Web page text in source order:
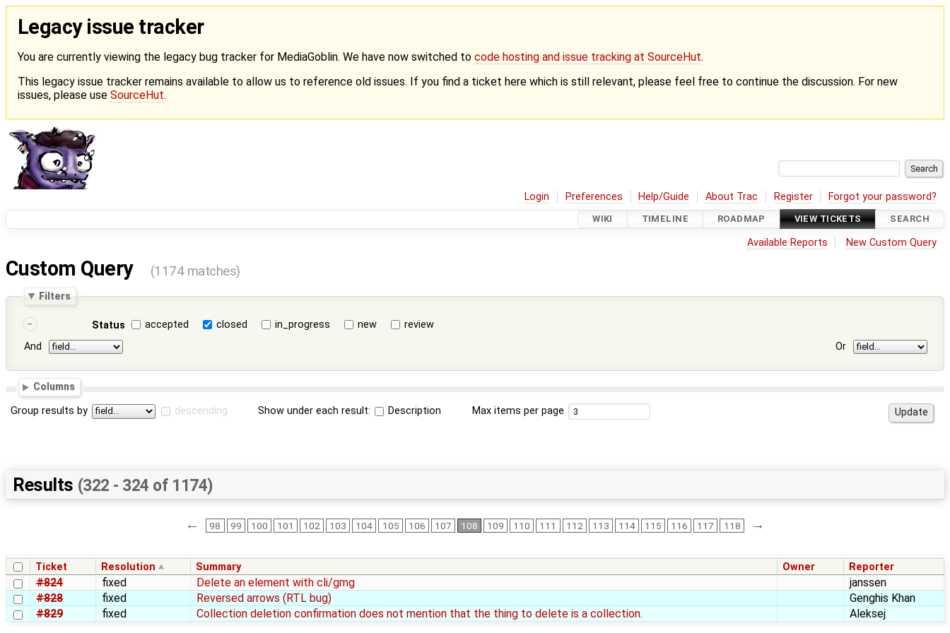
Legacy issue tracker
You are currently viewing the legacy bug tracker for MediaGoblin. We have now switched to code hosting and issue tracking at SourceHut.
This legacy issue tracker remains available to allow us to reference old issues. If you find a ticket here which is still relevant, please feel free to continue the discussion. For new
issues, please use SourceHut.
Login Preferences Help/Guide About Trac Register Forgot your password?
WIKI TIMELINE ROADMAP VIEW TICKETS SEARCH
Available Reports New Custom Query
Custom Query (1174 matches)
Filters
Status accepted closed in_progress new
review
And
Or
Columns
Group results by descending Show under each result: Description Max items per page
Results (322 - 324 of 1174)
← 98 99 100 101 102 103 104 105 106 107 108 109 110 111 112 113 114 115 116 117 118 →
Ticket Resolution Summary Owner Reporter
#824 fixed Delete an element with cli/gmg
janssen
#828
fixed Reversed arrows (RTL bug)
Genghis Khan
#829
fixed Collection deletion confirmation does not mention that the thing to delete is a collection. Aleksej